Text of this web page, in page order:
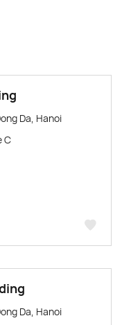
Da, Hanoi
C
Da, Hanoi